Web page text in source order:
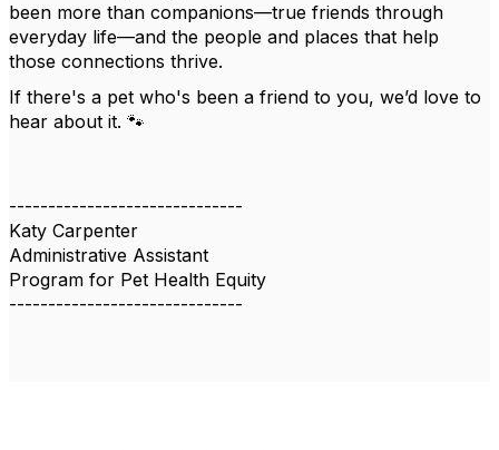
been more than companions—true friends through
everyday life—and the people and places that help
those connections thrive.
If there's a pet who's been a friend to you, we’d love to
hear about it. 🐾
------------------------------
Katy Carpenter
Administrative Assistant
Program for Pet Health Equity
------------------------------